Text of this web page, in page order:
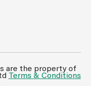
trade only
such as
are the property of
Terms & Conditions